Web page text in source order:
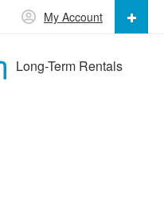
Long-Term Rentals
My Account